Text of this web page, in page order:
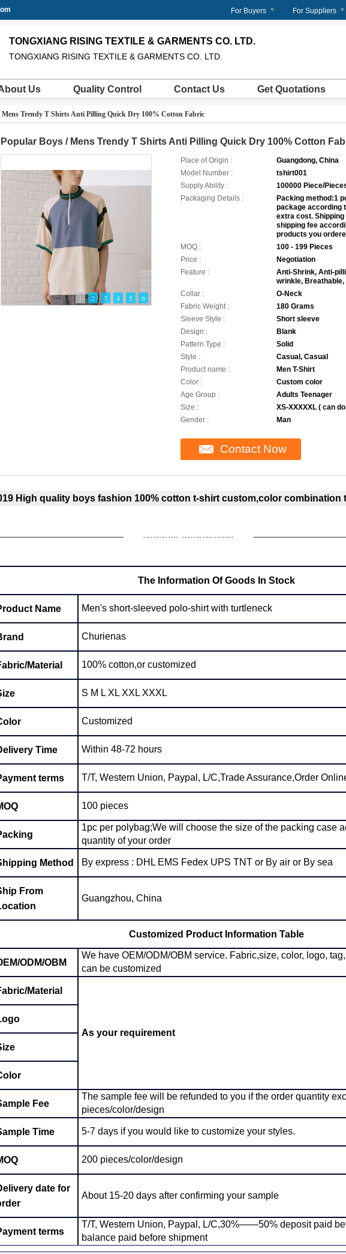
For Buyers For Suppliers
TONGXIANG RISING TEXTILE & GARMENTS CO. LTD.
TONGXIANG RISING TEXTILE & GARMENTS CO. LTD.
Us Quality Control Contact Us Get Quotations
Mens Trendy T Shirts Anti Pilling Quick Dry 100% Cotton Fabric
Popular Boys / Mens Trendy T Shirts Anti Pilling Quick Dry 100% Cotton
1 2 3 4 5 6
Place of Origin :
Guangdong, China
Model Number :
tshirt001
Supply Ability :
100000 Piece/
Packaging Details :
Packing method:1
package according
extra cost.
shipping fee
products you
MOQ :
100 - 199 Pieces
Price :
Negotiation
Feature :
Anti-Shrink, Anti-
wrinkle, Breathable,
Collar :
O-Neck
Fabric Weight :
180 Grams
Sleeve Style :
Short sleeve
Design :
Blank
Pattern Type :
Solid
Style :
Casual, Casual
Product name :
Men T-Shirt
Color :
Custom color
Age Group :
Adults Teenager
Size :
XS-XXXXXL ( can
Gender :
Man
Contact Now
High quality boys fashion 100% cotton t-shirt custom,color combination
The Information Of Goods In Stock
Name Men's short-sleeved polo-shirt with turtleneck
Churienas
Material 100% cotton,or customized
S M L XL XXL XXXL
Customized
Time Within 48-72 hours
terms T/T, Western Union, Paypal, L/C,Trade Assurance,Order
100 pieces
1pc per polybag;We will choose the size of the packing case
quantity of your order
Method By express : DHL EMS Fedex UPS TNT or By air or By sea
From
Guangzhou, China
Customized Product Information Table
ODM/OBM
We have OEM/ODM/OBM service. Fabric,size, color, logo,
can be customized
Material
As your requirement
Fee
The sample fee will be refunded to you if the order quantity
pieces/color/design
Time 5-7 days if you would like to customize your styles.
200 pieces/color/design
date for
About 15-20 days after confirming your sample
terms
T/T, Western Union, Paypal, L/C,30%——50% deposit paid
balance paid before shipment